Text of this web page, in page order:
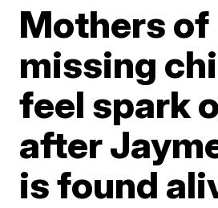
Mothers of
missing
feel spark
after
is found